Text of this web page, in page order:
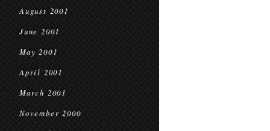
August 2001
June 2001
May 2001
April 2001
March 2001
November 2000